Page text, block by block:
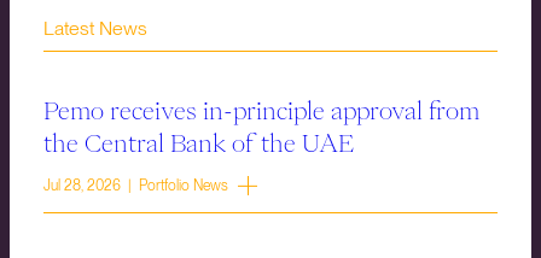
Latest News
Pemo receives in-principle approval from
the Central Bank of the UAE
Jul 28, 2026 | Portfolio News